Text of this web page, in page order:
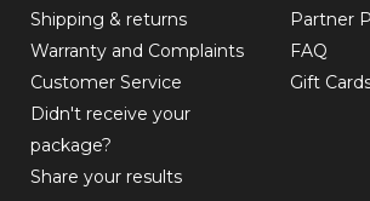
Shipping & returns
Warranty and Complaints
Customer Service
Didn't receive your
package?
Share your results
Partner
FAQ
Gift